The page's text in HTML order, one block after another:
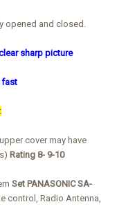
opened and closed.
sharp picture
fast
cover may have
Rating 8- 9-10
Set PANASONIC SA-
control, Radio Antenna,